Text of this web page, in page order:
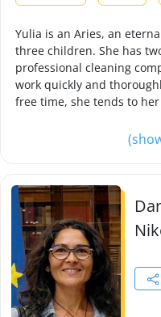
Yulia is an Aries, an
three children. She has
professional cleaning
work quickly and
free time, she tends to